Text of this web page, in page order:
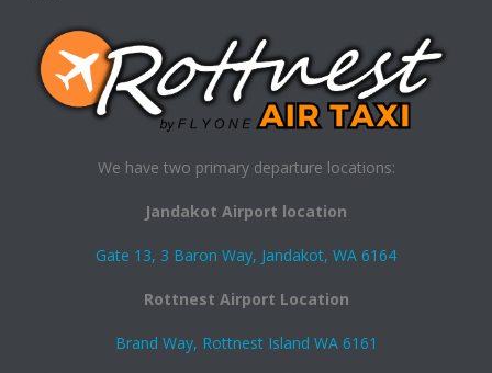
We have two primary departure locations:
Jandakot Airport location
Gate 13, 3 Baron Way, Jandakot, WA 6164
Rottnest Airport Location
Brand Way, Rottnest Island WA 6161